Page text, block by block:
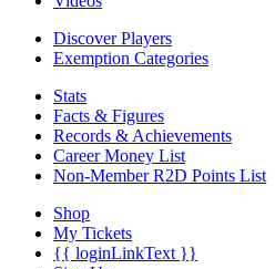
Discover Players
Exemption Categories
Stats
Facts & Figures
Records & Achievements
Career Money List
Non-Member R2D Points List
Shop
My Tickets
{{ loginLinkText }}